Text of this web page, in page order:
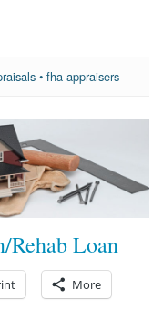
•fha appraisers
Rehab Loan
More